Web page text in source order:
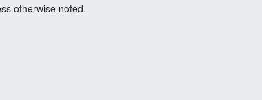
otherwise noted.